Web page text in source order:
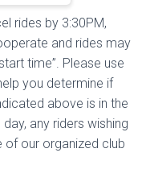
rides by 3:30PM,
and rides may
time”. Please use
you determine if
above is in the
any riders wishing
of our organized club